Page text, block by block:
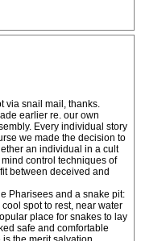
via snail mail, thanks.
earlier re. our own
Every individual story
we made the decision to
an individual in a cult
control techniques of
between deceived and
Pharisees and a snake pit:
spot to rest, near water
place for snakes to lay
safe and comfortable